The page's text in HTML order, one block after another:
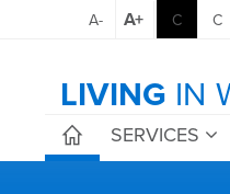
A- A+ C C
LIVING IN
SERVICES